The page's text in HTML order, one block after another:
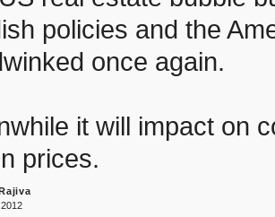
policies and the
once again.
it will impact on
prices.